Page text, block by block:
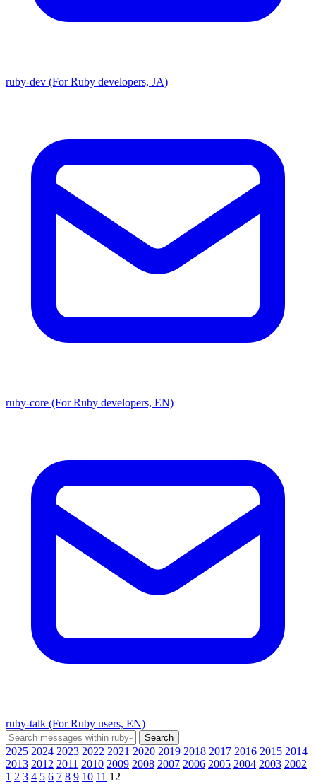
ruby-dev (For Ruby developers, JA)
ruby-core (For Ruby developers, EN)
ruby-talk (For Ruby users, EN)
2025 2024 2023 2022 2021 2020 2019 2018 2017 2016 2015 2014
2013 2012 2011 2010 2009 2008 2007 2006 2005 2004 2003 2002
1 2 3 4 5 6 7 8 9 10 11 12